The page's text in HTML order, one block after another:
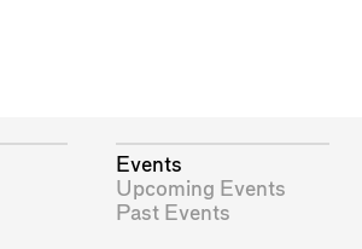
Events
Upcoming Events
Past Events